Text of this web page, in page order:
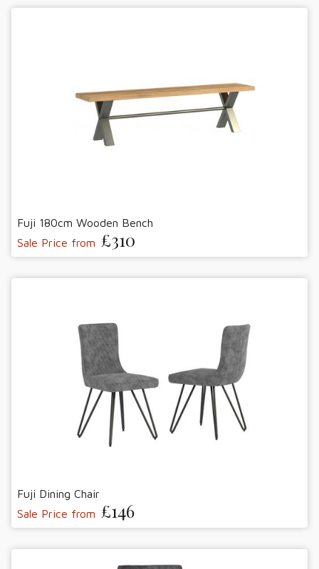
Fuji 180cm Wooden Bench
Sale Price from £310
Fuji Dining Chair
Sale Price from £146